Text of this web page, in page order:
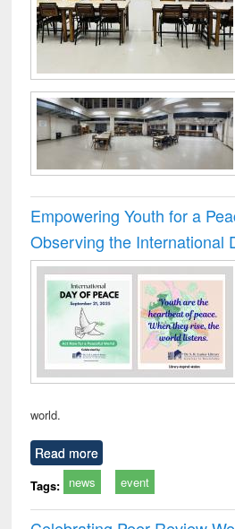
Empowering Youth for a
Observing the International
world.
Read more
Tags: news event